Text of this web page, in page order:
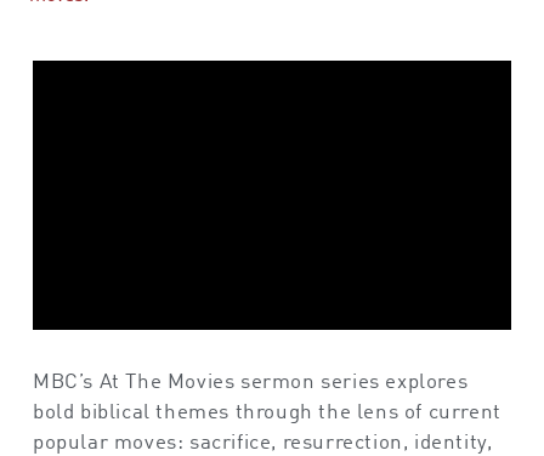
MBC’s At The Movies sermon series explores
bold biblical themes through the lens of current
popular moves: sacrifice, resurrection, identity,